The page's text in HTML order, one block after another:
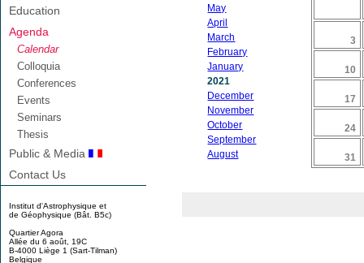
Education
Agenda
Calendar
Colloquia
Conferences
Events
Seminars
Thesis
Public & Media
Contact Us
Institut d'Astrophysique et
de Géophysique (Bât. B5c)
Quartier Agora
Allée du 6 août, 19C
B-4000 Liège 1 (Sart-Tilman)
Belgique
May
April
March
February
January
2021
December
November
October
September
August
3
10
17
24
31